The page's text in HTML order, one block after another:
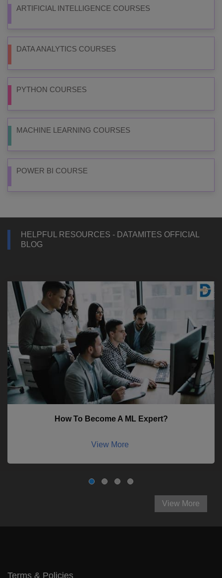
ARTIFICIAL INTELLIGENCE COURSES
DATA ANALYTICS COURSES
PYTHON COURSES
MACHINE LEARNING COURSES
POWER BI COURSE
HELPFUL RESOURCES - DATAMITES OFFICIAL
BLOG
How To Become A ML Expert?
View More
View More
Terms & Policies